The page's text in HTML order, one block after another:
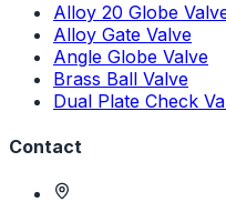
Alloy 20 Globe
Alloy Gate Valve
Angle Globe Valve
Brass Ball Valve
Dual Plate Check
Contact